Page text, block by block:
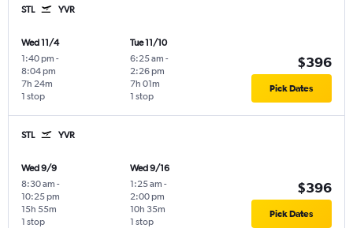
STL YVR
Wed 11/4
1:40 pm -
8:04 pm
1 stop
7h 24m
Tue 11/10
6:25 am -
2:26 pm
1 stop
7h 01m
$396
Pick Dates
STL YVR
Wed 9/9
8:30 am -
10:25 pm
1 stop
15h 55m
Wed 9/16
1:25 am -
2:00 pm
1 stop
10h 35m
$396
Pick Dates